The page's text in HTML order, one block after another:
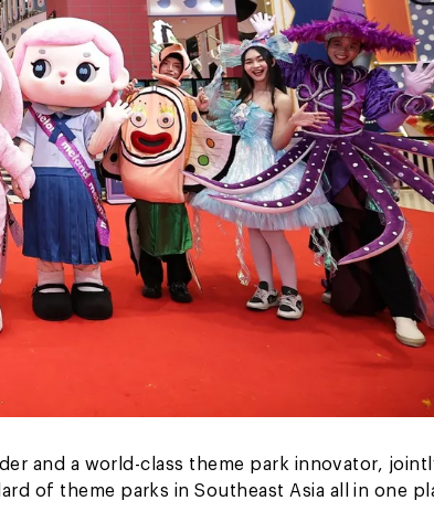
and a world-class theme park innovator,
of theme parks in Southeast Asia all in one